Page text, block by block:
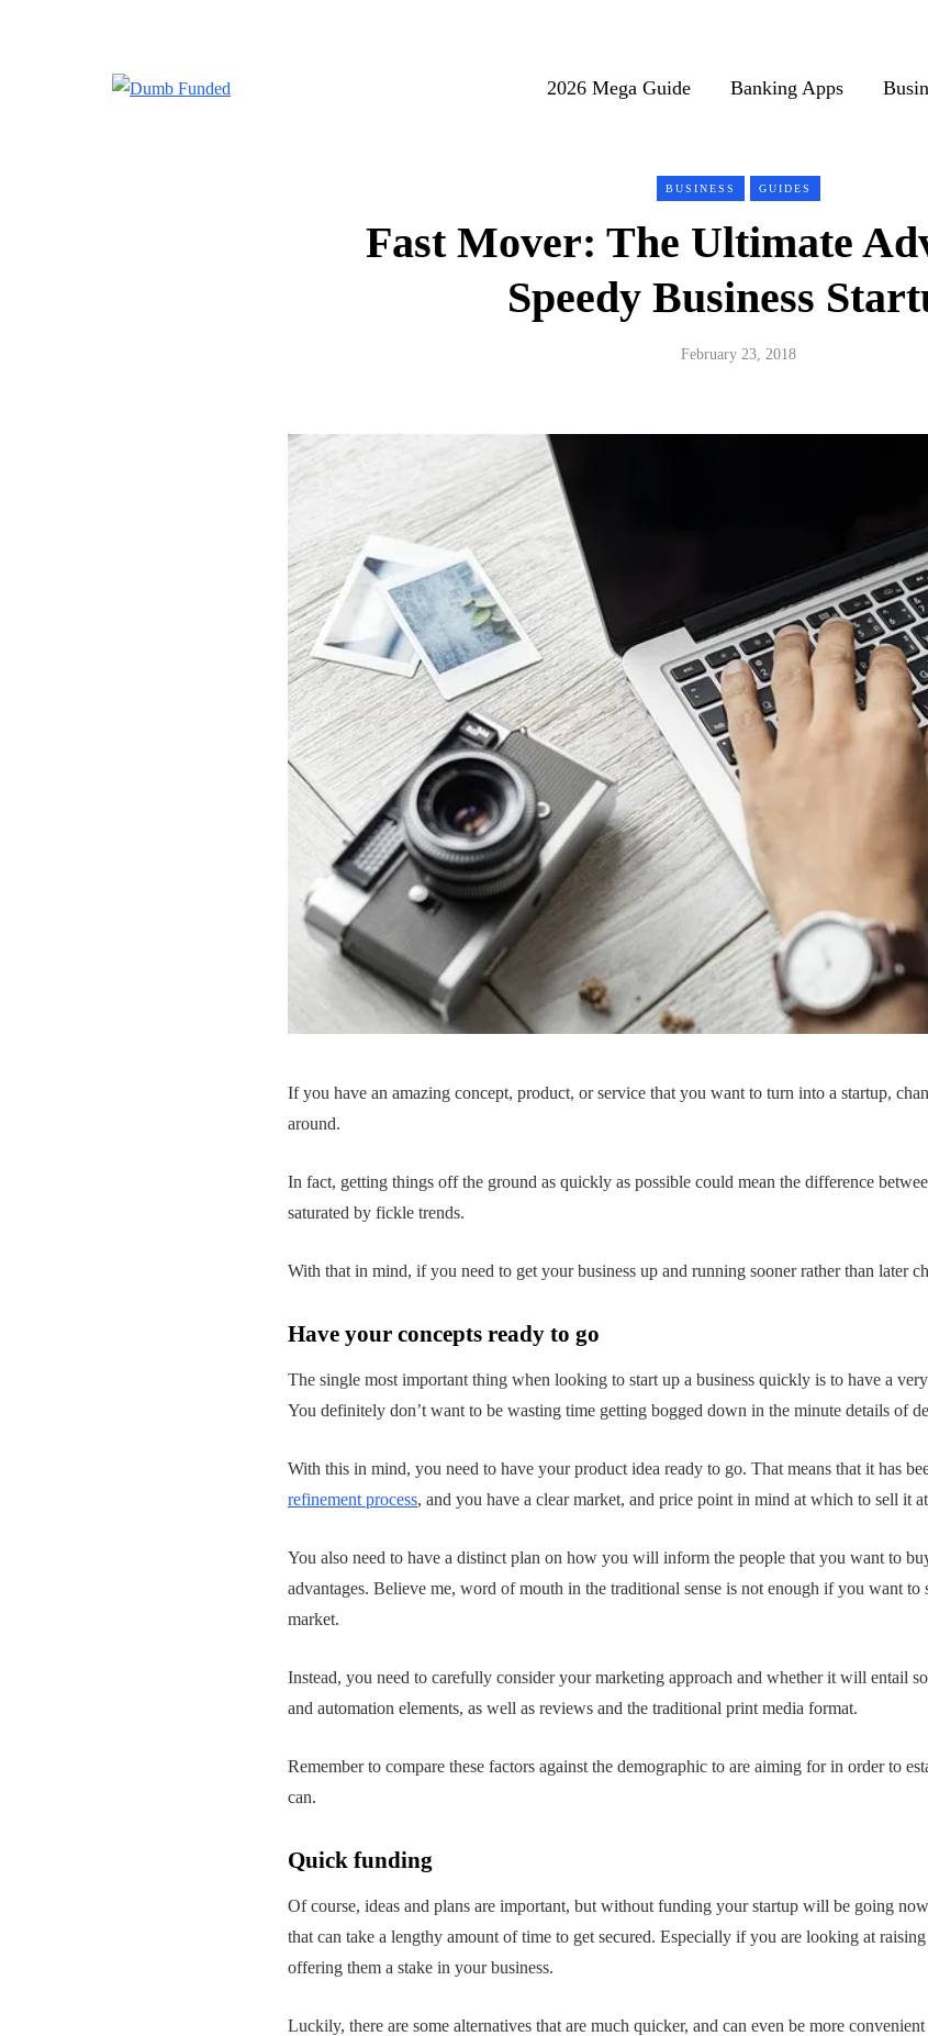
2026 Mega Guide Banking Apps
BUSINESS GUIDES
Fast Mover: The Ultimate
Speedy Business
February 23, 2018
If you have an amazing concept, product, or service that you want to turn into a startup,
around.
In fact, getting things off the ground as quickly as possible could mean the difference
saturated by fickle trends.
With that in mind, if you need to get your business up and running sooner rather than later
Have your concepts ready to go
The single most important thing when looking to start up a business quickly is to have a
You definitely don’t want to be wasting time getting bogged down in the minute details of
With this in mind, you need to have your product idea ready to go. That means that it has
refinement process, and you have a clear market, and price point in mind at which to sell it
You also need to have a distinct plan on how you will inform the people that you want to
advantages. Believe me, word of mouth in the traditional sense is not enough if you want to
market.
Instead, you need to carefully consider your marketing approach and whether it will entail
and automation elements, as well as reviews and the traditional print media format.
Remember to compare these factors against the demographic to are aiming for in order to
can.
Quick funding
Of course, ideas and plans are important, but without funding your startup will be going
that can take a lengthy amount of time to get secured. Especially if you are looking at
offering them a stake in your business.
Luckily, there are some alternatives that are much quicker, and can even be more